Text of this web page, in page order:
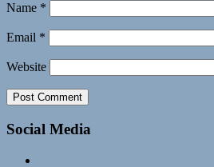
Name *
Email *
Website
Social Media